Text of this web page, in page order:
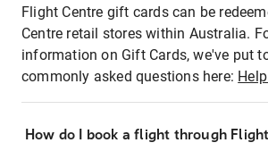
Flight Centre gift cards can be
Centre retail stores within Australia.
information on Gift Cards, we've put
commonly asked questions here:
How do I book a flight through